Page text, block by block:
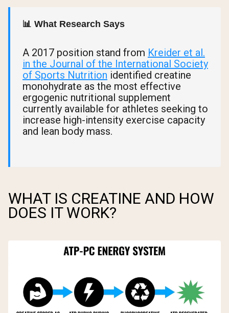
📊 What Research Says
A 2017 position stand from Kreider et al.
in the Journal of the International Society
of Sports Nutrition identified creatine
monohydrate as the most effective
ergogenic nutritional supplement
currently available for athletes seeking to
increase high-intensity exercise capacity
and lean body mass.
WHAT IS CREATINE AND HOW
DOES IT WORK?